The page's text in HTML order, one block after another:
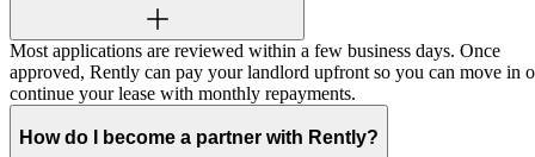
Most applications are reviewed within a few business days. Once
approved, Rently can pay your landlord upfront so you can move in
continue your lease with monthly repayments.
How do I become a partner with Rently?